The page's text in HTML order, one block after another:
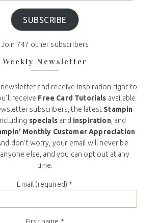
SUBSCRIBE
Join 747 other subscribers
Weekly Newsletter
newsletter and receive inspiration right to
receive Free Card Tutorials available
subscribers, the latest Stampin
specials and inspiration, and
Monthly Customer Appreciation
don’t worry, your email will never be
else, and you can opt out at any
time.
Email (required) *